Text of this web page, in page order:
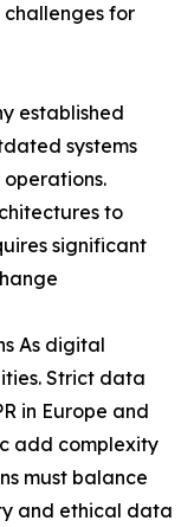
for
established
systems
to
significant
As digital
Strict data
in Europe and
add complexity
must balance
and ethical data